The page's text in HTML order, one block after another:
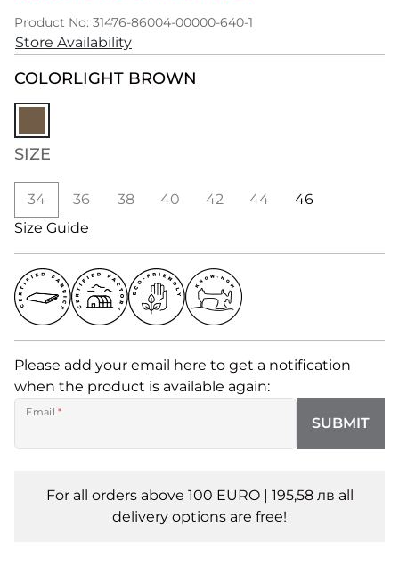
Product No: 31476-86004-00000-640-1
Store Availability
COLORLIGHT BROWN
SIZE
34 36 38 40 42 44
46
Size Guide
Please add your email here to get a notification
when the product is available again:
Email *
SUBMIT
For all orders above 100 EURO | 195,58 лв all
delivery options are free!